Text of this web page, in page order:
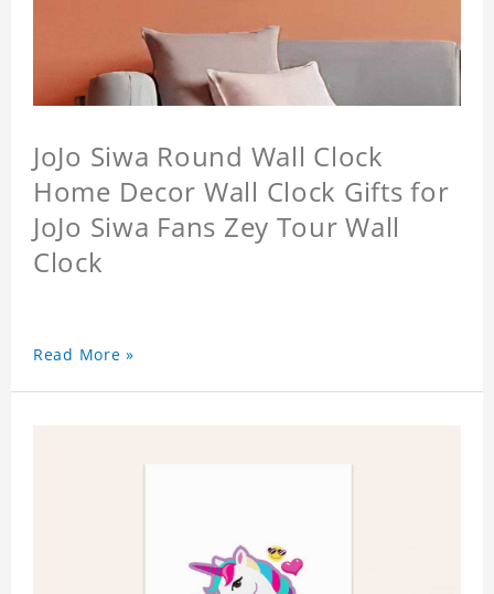
JoJo Siwa Round Wall Clock
Home Decor Wall Clock Gifts for
JoJo Siwa Fans Zey Tour Wall
Clock
Read More »